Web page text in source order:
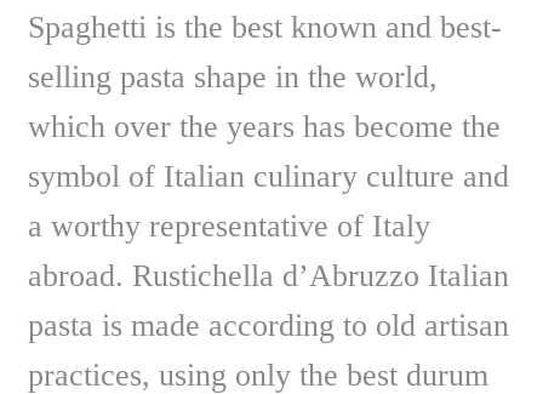
Spaghetti is the best known and best-
selling pasta shape in the world,
which over the years has become the
symbol of Italian culinary culture and
a worthy representative of Italy
abroad. Rustichella d’Abruzzo Italian
pasta is made according to old artisan
practices, using only the best durum